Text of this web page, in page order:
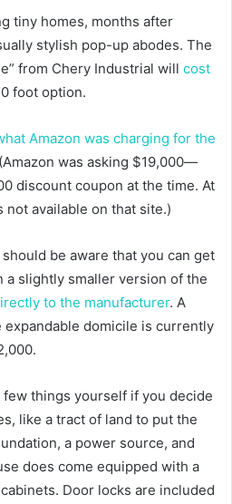
tiny homes, months after
stylish pop-up abodes. The
from Chery Industrial will cost
foot option.
Amazon was charging for the
was asking $19,000—
discount coupon at the time. At
available on that site.)
be aware that you can get
a slightly smaller version of the
to the manufacturer. A
domicile is currently
things yourself if you decide
like a tract of land to put the
a power source, and
does come equipped with a
Door locks are included